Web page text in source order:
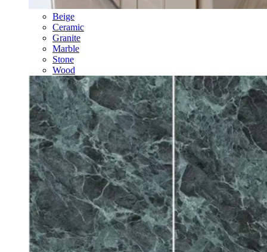
Beige
Ceramic
Granite
Marble
Stone
Wood